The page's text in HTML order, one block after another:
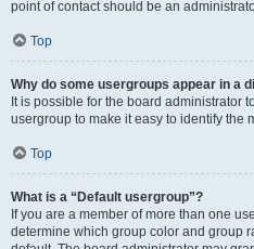
point of contact should be an
Top
Why do some usergroups appear in a
It is possible for the board administrator
usergroup to make it easy to identify the
Top
What is a “Default usergroup”?
If you are a member of more than one
determine which group color and group